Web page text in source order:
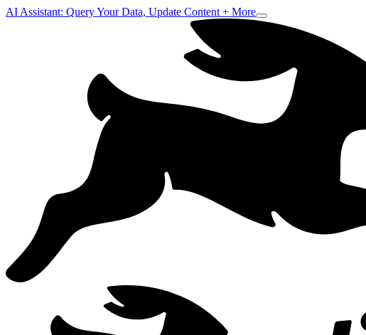
AI Assistant: Query Your Data, Update Content + More